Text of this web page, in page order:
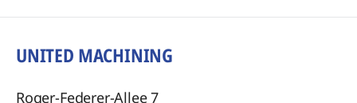
UNITED MACHINING
Roger-Federer-Allee 7